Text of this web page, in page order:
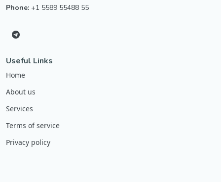
Phone: +1 5589 55488 55
Useful Links
Home
About us
Services
Terms of service
Privacy policy